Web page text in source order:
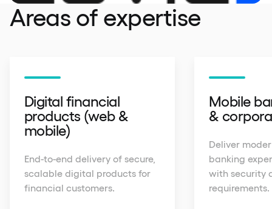
Areas of expertise
Digital financial
products (web &
mobile)
End-to-end delivery of secure,
scalable digital products for
financial customers.
Mobile
&
Deliver
banking
with security
requirements.